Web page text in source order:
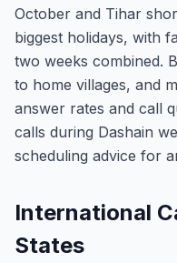
October and Tihar
biggest holidays, with
two weeks combined.
to home villages, and
answer rates and call
calls during Dashain
scheduling advice for
International
States